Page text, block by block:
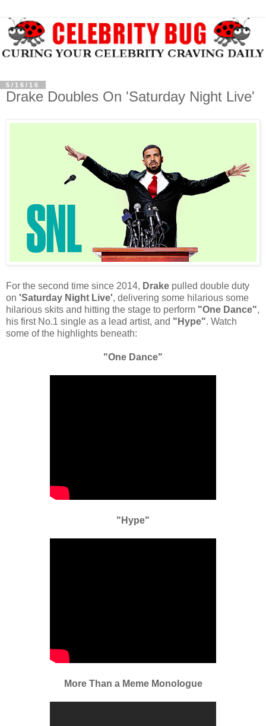
5/16/16
Drake Doubles On 'Saturday Night Live'
For the second time since 2014, Drake pulled double duty
on 'Saturday Night Live', delivering some hilarious some
hilarious skits and hitting the stage to perform "One Dance",
his first No.1 single as a lead artist, and "Hype". Watch
some of the highlights beneath:
"One Dance"
"Hype"
More Than a Meme Monologue